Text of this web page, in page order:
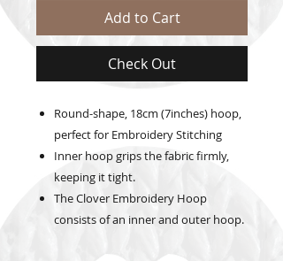
Add to Cart
Check Out
Round-shape, 18cm (7inches) hoop,
perfect for Embroidery Stitching
Inner hoop grips the fabric firmly,
keeping it tight.
The Clover Embroidery Hoop
consists of an inner and outer hoop.